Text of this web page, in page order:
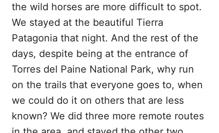
the wild horses are more difficult to spot.
We stayed at the beautiful Tierra
Patagonia that night. And the rest of the
days, despite being at the entrance of
Torres del Paine National Park, why run
on the trails that everyone goes to, when
we could do it on others that are less
known? We did three more remote routes